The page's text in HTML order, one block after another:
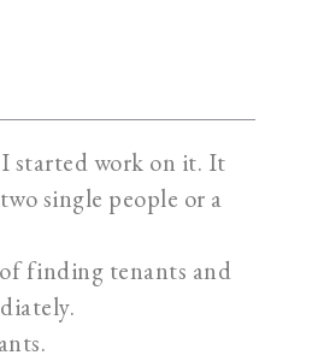
started work on it. It
single people or a
finding tenants and